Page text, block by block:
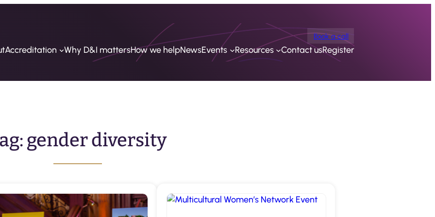
Book a call
Accreditation Why D&I mattersHow we helpNewsEvents Resources Contact usRegister
gender diversity